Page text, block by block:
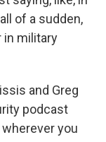
of a sudden,
in military
and Greg
podcast
you